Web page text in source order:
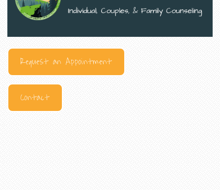
Request an Appointment
Contact